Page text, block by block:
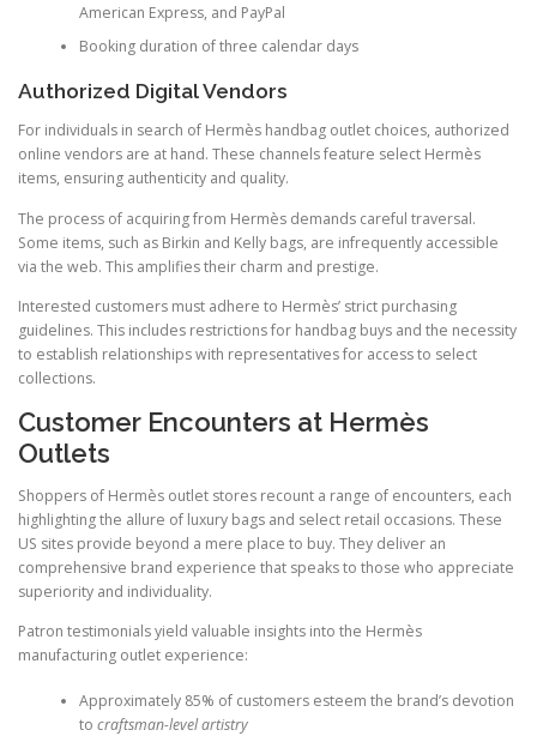
American Express, and PayPal
Booking duration of three calendar days
Authorized Digital Vendors
For individuals in search of Hermès handbag outlet choices, authorized
online vendors are at hand. These channels feature select Hermès
items, ensuring authenticity and quality.
The process of acquiring from Hermès demands careful traversal.
Some items, such as Birkin and Kelly bags, are infrequently accessible
via the web. This amplifies their charm and prestige.
Interested customers must adhere to Hermès’ strict purchasing
guidelines. This includes restrictions for handbag buys and the necessity
to establish relationships with representatives for access to select
collections.
Customer Encounters at Hermès
Outlets
Shoppers of Hermès outlet stores recount a range of encounters, each
highlighting the allure of luxury bags and select retail occasions. These
US sites provide beyond a mere place to buy. They deliver an
comprehensive brand experience that speaks to those who appreciate
superiority and individuality.
Patron testimonials yield valuable insights into the Hermès
manufacturing outlet experience:
Approximately 85% of customers esteem the brand’s devotion
to craftsman-level artistry